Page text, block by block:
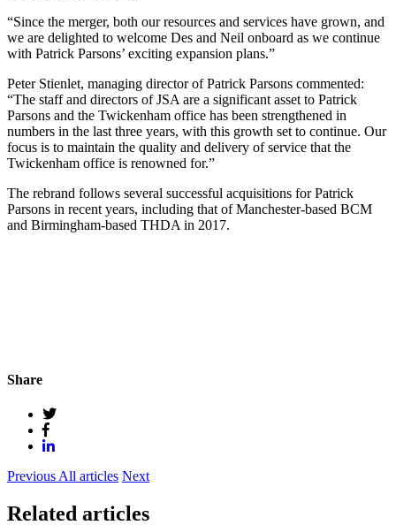
“Since the merger, both our resources and services have grown, and
we are delighted to welcome Des and Neil onboard as we continue
with Patrick Parsons’ exciting expansion plans.”
Peter Stienlet, managing director of Patrick Parsons commented:
“The staff and directors of JSA are a significant asset to Patrick
Parsons and the Twickenham office has been strengthened in
numbers in the last three years, with this growth set to continue. Our
focus is to maintain the quality and delivery of service that the
Twickenham office is renowned for.”
The rebrand follows several successful acquisitions for Patrick
Parsons in recent years, including that of Manchester-based BCM
and Birmingham-based THDA in 2017.
Share
Previous All articles Next
Related articles